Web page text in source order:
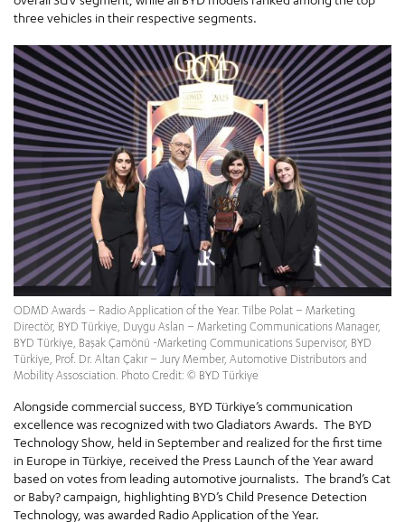
three vehicles in their respective segments.
ODMD Awards – Radio Application of the Year. Tilbe Polat – Marketing
Directör, BYD Türkiye, Duygu Aslan – Marketing Communications Manager,
BYD Türkiye, Başak Çamönü -Marketing Communications Supervisor, BYD
Türkiye, Prof. Dr. Altan Çakır – Jury Member, Automotive Distributors and
Mobility Assosciation. Photo Credit: © BYD Türkiye
Alongside commercial success, BYD Türkiye’s communication
excellence was recognized with two Gladiators Awards. The BYD
Technology Show, held in September and realized for the first time
in Europe in Türkiye, received the Press Launch of the Year award
based on votes from leading automotive journalists. The brand’s Cat
or Baby? campaign, highlighting BYD’s Child Presence Detection
Technology, was awarded Radio Application of the Year.